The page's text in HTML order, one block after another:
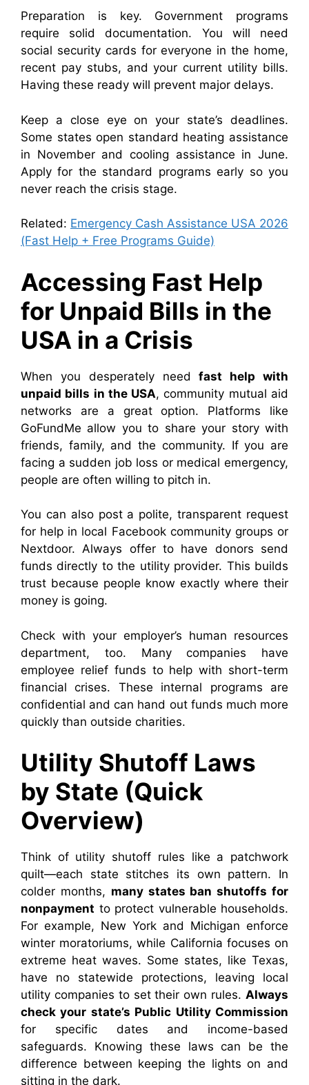
Preparation is key. Government programs
require solid documentation. You will need
social security cards for everyone in the home,
recent pay stubs, and your current utility bills.
Having these ready will prevent major delays.
Keep a close eye on your state’s deadlines.
Some states open standard heating assistance
in November and cooling assistance in June.
Apply for the standard programs early so you
never reach the crisis stage.
Related: Emergency Cash Assistance USA 2026
(Fast Help + Free Programs Guide)
Accessing Fast Help
for Unpaid Bills in the
USA in a Crisis
When you desperately needfast help with
unpaid bills in the USA, community mutual aid
networks are a great option. Platforms like
GoFundMe allow you to share your story with
friends, family, and the community. If you are
facing a sudden job loss or medical emergency,
people are often willing to pitch in.
You can also post a polite, transparent request
for help in local Facebook community groups or
Nextdoor. Always offer to have donors send
funds directly to the utility provider. This builds
trust because people know exactly where their
money is going.
Check with your employer’s human resources
department, too. Many companies have
employee relief funds to help with short-term
financial crises. These internal programs are
confidential and can hand out funds much more
quickly than outside charities.
Utility Shutoff Laws
by State (Quick
Overview)
Think of utility shutoff rules like a patchwork
quilt—each state stitches its own pattern. In
colder months, many states ban shutoffs for
nonpayment to protect vulnerable households.
For example, New York and Michigan enforce
winter moratoriums, while California focuses on
extreme heat waves. Some states, like Texas,
have no statewide protections, leaving local
utility companies to set their own rules. Always
check your state’s Public Utility Commission
for specific dates and income-based
safeguards. Knowing these laws can be the
difference between keeping the lights on and
sitting in the dark.